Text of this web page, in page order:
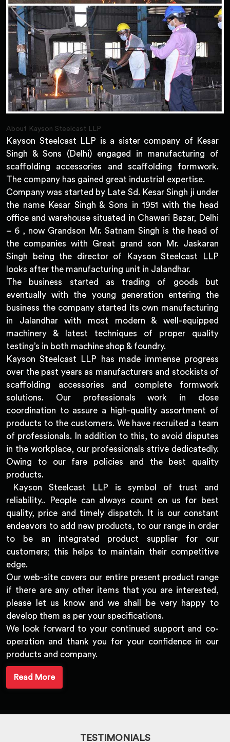
About Kayson Steelcast LLP
Kayson Steelcast LLP is a sister company of Kesar
Singh & Sons (Delhi) engaged in manufacturing of
scaffolding accessories and scaffolding formwork.
The company has gained great industrial expertise.
Company was started by Late Sd. Kesar Singh ji under
the name Kesar Singh & Sons in 1951 with the head
office and warehouse situated in Chawari Bazar, Delhi
– 6 , now Grandson Mr. Satnam Singh is the head of
the companies with Great grand son Mr. Jaskaran
Singh being the director of Kayson Steelcast LLP
looks after the manufacturing unit in Jalandhar.
The business started as trading of goods but
eventually with the young generation entering the
business the company started its own manufacturing
in Jalandhar with most modern & well-equipped
machinery & latest techniques of proper quality
testing’s in both machine shop & foundry.
Kayson Steelcast LLP has made immense progress
over the past years as manufacturers and stockists of
scaffolding accessories and complete formwork
solutions. Our professionals work in close
coordination to assure a high-quality assortment of
products to the customers. We have recruited a team
of professionals. In addition to this, to avoid disputes
in the workplace, our professionals strive dedicatedly.
Owing to our fare policies and the best quality
products.
Kayson Steelcast LLP is symbol of trust and
reliability.. People can always count on us for best
quality, price and timely dispatch. It is our constant
endeavors to add new products, to our range in order
to be an integrated product supplier for our
customers; this helps to maintain their competitive
edge.
Our web-site covers our entire present product range
if there are any other items that you are interested,
please let us know and we shall be very happy to
develop them as per your specifications.
We look forward to your continued support and co-
operation and thank you for your confidence in our
products and company.
Read More
TESTIMONIALS